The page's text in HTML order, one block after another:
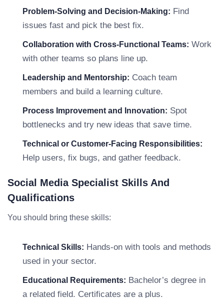
Problem-Solving and Decision-Making: Find
issues fast and pick the best fix.
Collaboration with Cross-Functional Teams: Work
with other teams so plans line up.
Leadership and Mentorship: Coach team
members and build a learning culture.
Process Improvement and Innovation: Spot
bottlenecks and try new ideas that save time.
Technical or Customer-Facing Responsibilities:
Help users, fix bugs, and gather feedback.
Social Media Specialist Skills And
Qualifications
You should bring these skills:
Technical Skills: Hands-on with tools and methods
used in your sector.
Educational Requirements: Bachelor’s degree in
a related field. Certificates are a plus.